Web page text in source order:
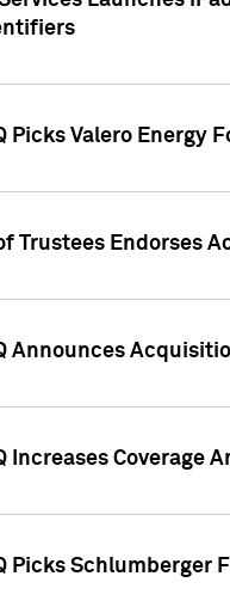
Picks Valero Energy
Trustees Endorses
Announces
Increases Coverage
Picks Schlumberger